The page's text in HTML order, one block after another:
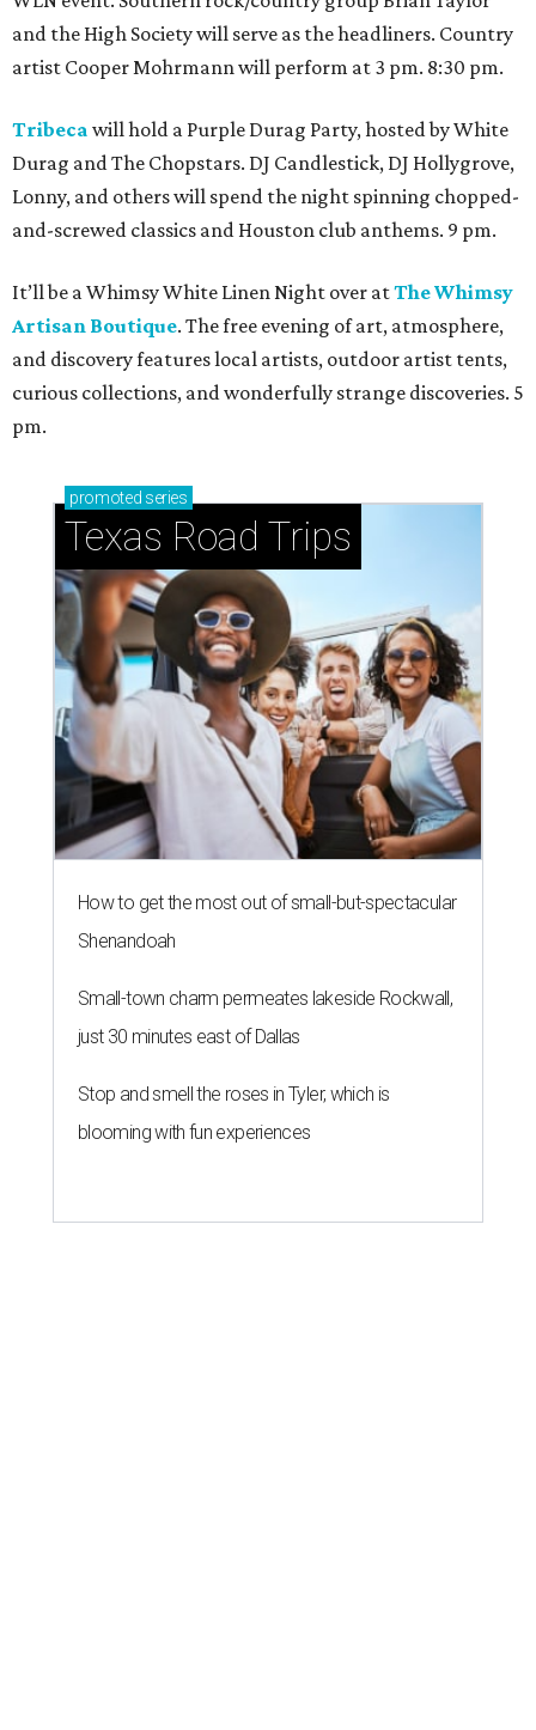
and the High Society will serve as the headliners. Country
artist Cooper Mohrmann will perform at 3 pm. 8:30 pm.
Tribeca will hold a Purple Durag Party, hosted by White
Durag and The Chopstars. DJ Candlestick, DJ Hollygrove,
Lonny, and others will spend the night spinning chopped-
and-screwed classics and Houston club anthems. 9 pm.
It’ll be a Whimsy White Linen Night over atThe Whimsy
Artisan Boutique. The free evening of art, atmosphere,
and discovery features local artists, outdoor artist tents,
curious collections, and wonderfully strange discoveries. 5
pm.
promoted series
Texas Road Trips
How to get the most out of small-but-spectacular
Shenandoah
Small-town charm permeates lakeside Rockwall,
just 30 minutes east of Dallas
Stop and smell the roses in Tyler, which is
blooming with fun experiences